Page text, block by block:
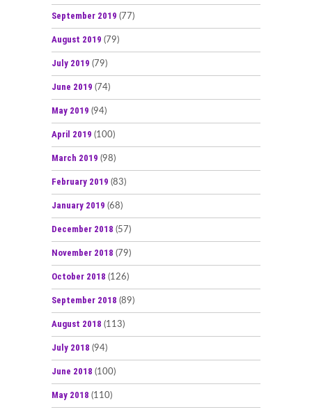
September 2019 (77)
August 2019 (79)
July 2019 (79)
June 2019 (74)
May 2019 (94)
April 2019 (100)
March 2019 (98)
February 2019 (83)
January 2019 (68)
December 2018 (57)
November 2018 (79)
October 2018 (126)
September 2018 (89)
August 2018 (113)
July 2018 (94)
June 2018 (100)
May 2018 (110)